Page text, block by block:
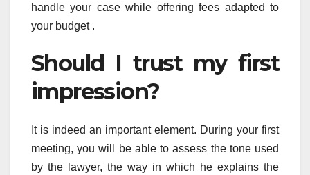
handle your case while offering fees adapted to
your budget .
Should I trust my first
impression?
It is indeed an important element. During your first
meeting, you will be able to assess the tone used
by the lawyer, the way in which he explains the